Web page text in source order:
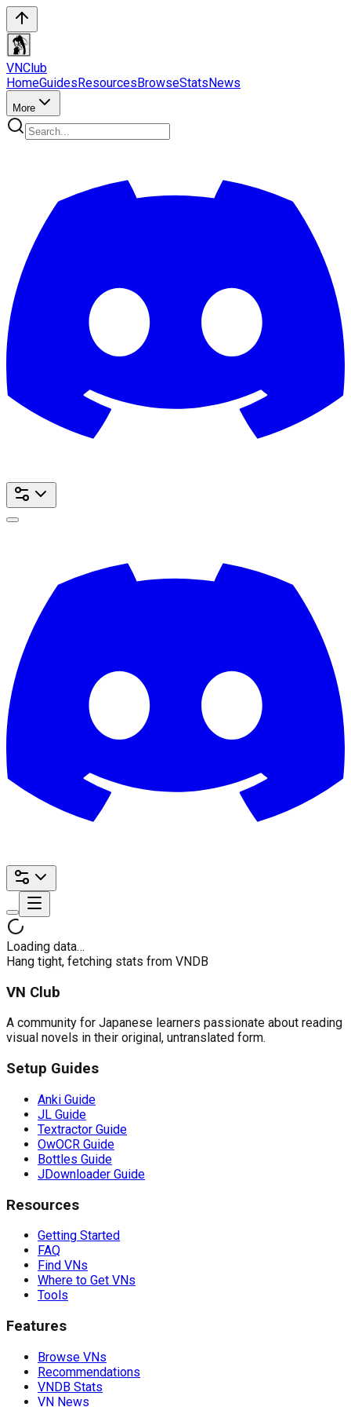
VNClub
HomeGuidesResourcesBrowseStatsNews
More
Loading data…
Hang tight, fetching stats from VNDB
VN Club
A community for Japanese learners passionate about reading
visual novels in their original, untranslated form.
Setup Guides
Anki Guide
JL Guide
Textractor Guide
OwOCR Guide
Bottles Guide
JDownloader Guide
Resources
Getting Started
FAQ
Find VNs
Where to Get VNs
Tools
Features
Browse VNs
Recommendations
VNDB Stats
VN News